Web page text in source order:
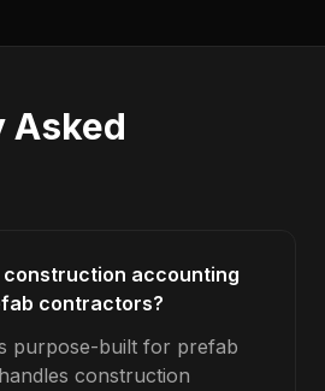
Asked
construction accounting
contractors?
purpose-built for prefab
construction